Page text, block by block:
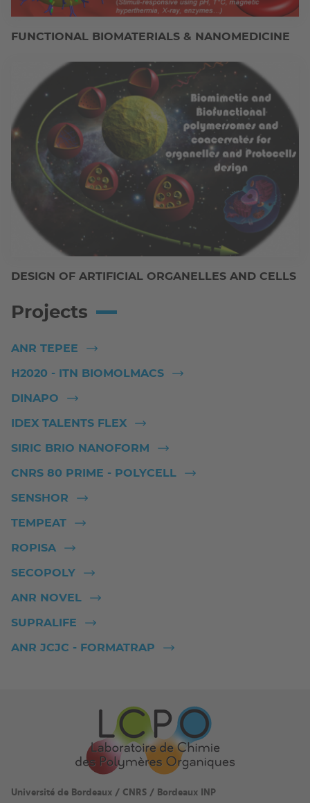
FUNCTIONAL BIOMATERIALS & NANOMEDICINE
DESIGN OF ARTIFICIAL ORGANELLES AND CELLS
Projects
ANR TEPEE
H2020 - ITN BIOMOLMACS
DINAPO
IDEX TALENTS FLEX
SIRIC BRIO NANOFORM
CNRS 80 PRIME - POLYCELL
SENSHOR
TEMPEAT
ROPISA
SECOPOLY
ANR NOVEL
SUPRALIFE
ANR JCJC - FORMATRAP
Université de Bordeaux / CNRS / Bordeaux INP